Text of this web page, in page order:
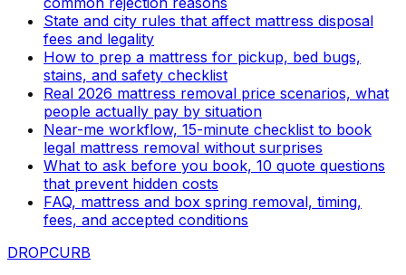
State and city rules that affect mattress disposal
fees and legality
How to prep a mattress for pickup, bed bugs,
stains, and safety checklist
Real 2026 mattress removal price scenarios, what
people actually pay by situation
Near-me workflow, 15-minute checklist to book
legal mattress removal without surprises
What to ask before you book, 10 quote questions
that prevent hidden costs
FAQ, mattress and box spring removal, timing,
fees, and accepted conditions
DROPCURB